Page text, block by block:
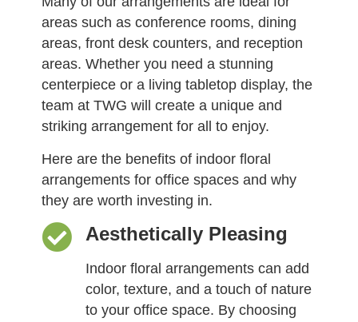
areas such as conference rooms, dining
areas, front desk counters, and reception
areas. Whether you need a stunning
centerpiece or a living tabletop display, the
team at TWG will create a unique and
striking arrangement for all to enjoy.
Here are the benefits of indoor floral
arrangements for office spaces and why
they are worth investing in.
Aesthetically Pleasing
Indoor floral arrangements can add
color, texture, and a touch of nature
to your office space. By choosing